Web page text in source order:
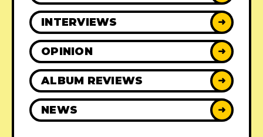
INTERVIEWS ➜
OPINION ➜
ALBUM REVIEWS ➜
NEWS ➜